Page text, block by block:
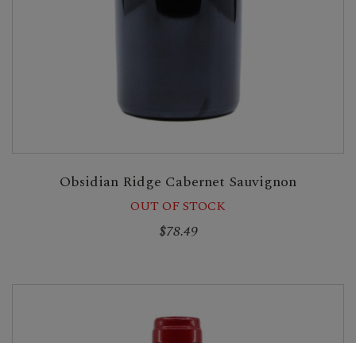
Obsidian Ridge Cabernet Sauvignon
OUT OF STOCK
$78.49